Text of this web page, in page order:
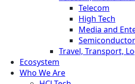
Telecom
High Tech
Media and
Semiconductor
Travel, Transport,
Ecosystem
Who We Are